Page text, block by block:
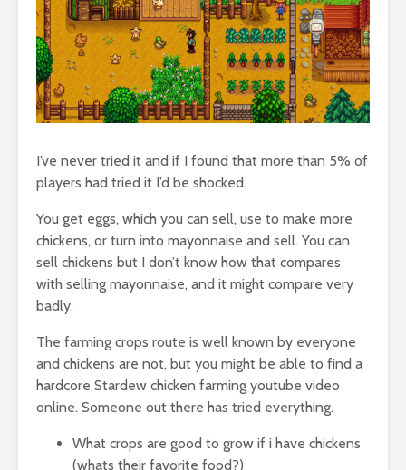
I’ve never tried it and if I found that more than 5% of
players had tried it I’d be shocked.
You get eggs, which you can sell, use to make more
chickens, or turn into mayonnaise and sell. You can
sell chickens but I don’t know how that compares
with selling mayonnaise, and it might compare very
badly.
The farming crops route is well known by everyone
and chickens are not, but you might be able to find a
hardcore Stardew chicken farming youtube video
online. Someone out there has tried everything.
What crops are good to grow if i have chickens
(whats their favorite food?)